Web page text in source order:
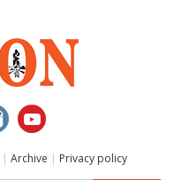
| Archive | Privacy policy